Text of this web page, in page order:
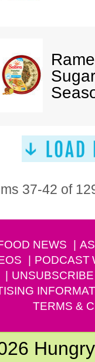
37-42 of
NEWS
PODCAST
UNSUBSCRIBE
TERMS &